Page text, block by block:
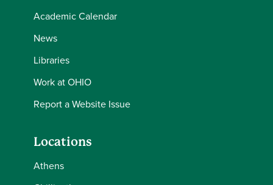
Academic Calendar
News
Libraries
Work at OHIO
Report a Website Issue
Locations
Athens